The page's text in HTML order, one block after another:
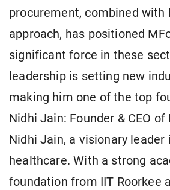
procurement, combined with
approach, has positioned
significant force in these
leadership is setting new
making him one of the top
Nidhi Jain: Founder & CEO
Nidhi Jain, a visionary leader
healthcare. With a strong
foundation from IIT Roorkee